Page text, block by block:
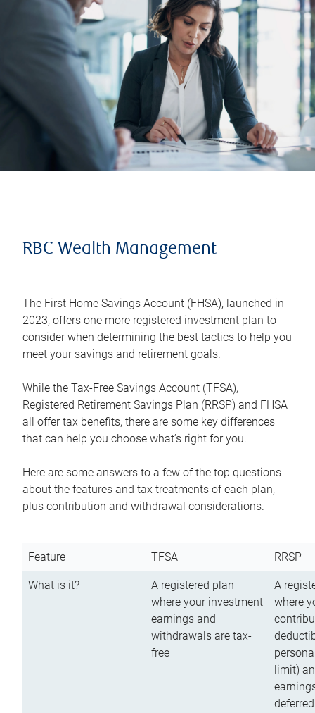
RBC Wealth Management
The First Home Savings Account (FHSA), launched in
2023, offers one more registered investment plan to
consider when determining the best tactics to help you
meet your savings and retirement goals.
While the Tax-Free Savings Account (TFSA),
Registered Retirement Savings Plan (RRSP) and FHSA
all offer tax benefits, there are some key differences
that can help you choose what’s right for you.
Here are some answers to a few of the top questions
about the features and tax treatments of each plan,
plus contribution and withdrawal considerations.
Feature TFSA RRSP
What is it?
A registered plan
where your investment
earnings and
withdrawals are tax-
free
A
where
limit)